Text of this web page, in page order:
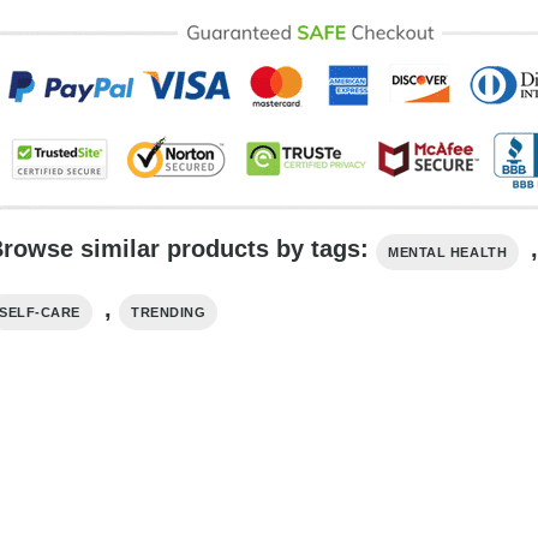
similar products by tags: MENTAL HEALTH ,
SELF-CARE , TRENDING